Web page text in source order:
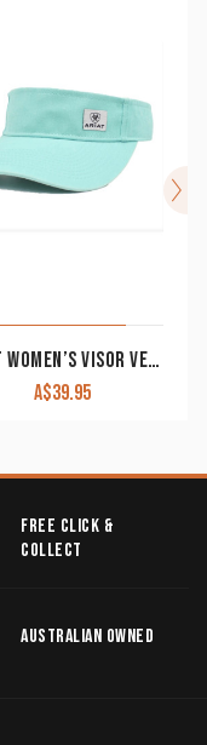
ARIAT WOMEN’S VISOR VELCRO BACK TURQUOISE A300011033
A$39.95
FREE CLICK &
COLLECT
AUSTRALIAN OWNED